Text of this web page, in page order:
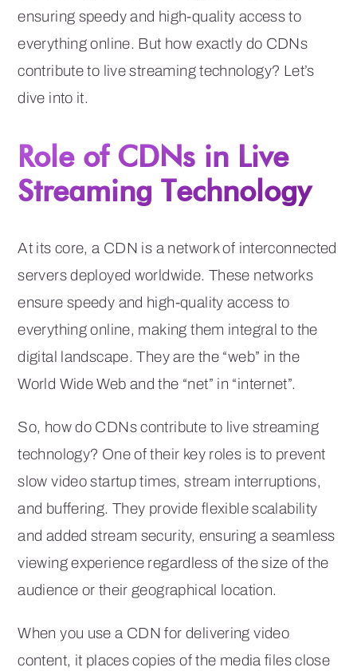
ensuring speedy and high-quality access to
everything online. But how exactly do CDNs
contribute to live streaming technology? Let’s
dive into it.
Role of CDNs in Live
Streaming Technology
At its core, a CDN is a network of interconnected
servers deployed worldwide. These networks
ensure speedy and high-quality access to
everything online, making them integral to the
digital landscape. They are the “web” in the
World Wide Web and the “net” in “internet”.
So, how do CDNs contribute to live streaming
technology? One of their key roles is to prevent
slow video startup times, stream interruptions,
and buffering. They provide flexible scalability
and added stream security, ensuring a seamless
viewing experience regardless of the size of the
audience or their geographical location.
When you use a CDN for delivering video
content, it places copies of the media files close